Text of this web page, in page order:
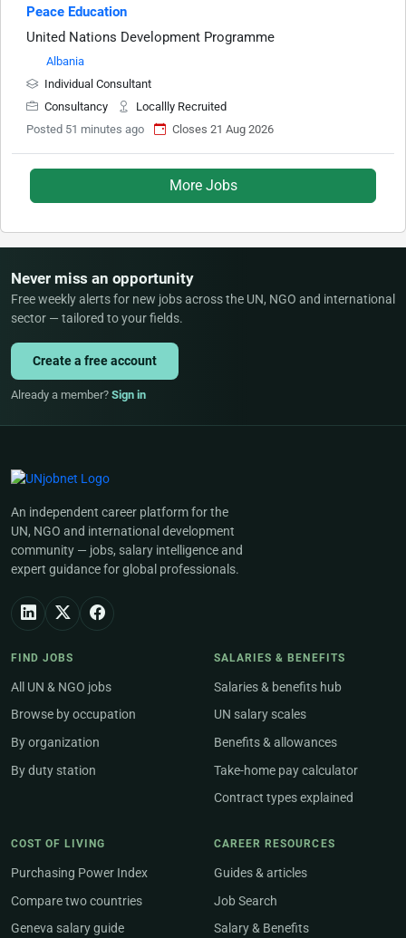
Peace Education
United Nations Development Programme
Albania
Individual Consultant
Consultancy
Locallly Recruited
Posted 51 minutes ago
Closes 21 Aug 2026
More Jobs
Never miss an opportunity
Free weekly alerts for new jobs across the UN, NGO and international
sector — tailored to your fields.
Create a free account
Already a member? Sign in
An independent career platform for the
UN, NGO and international development
community — jobs, salary intelligence and
expert guidance for global professionals.
FIND JOBS
All UN & NGO jobs
Browse by occupation
By organization
By duty station
SALARIES & BENEFITS
Salaries & benefits hub
UN salary scales
Benefits & allowances
Take-home pay calculator
Contract types explained
COST OF LIVING
Purchasing Power Index
Compare two countries
Geneva salary guide
CAREER RESOURCES
Guides & articles
Job Search
Salary & Benefits